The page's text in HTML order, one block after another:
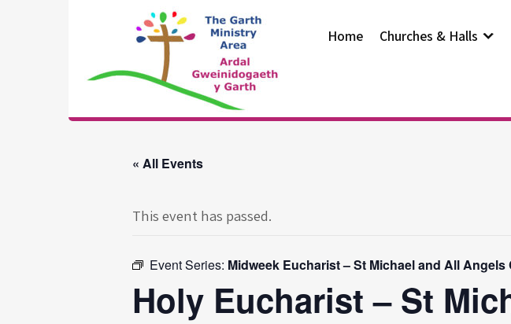
The Garth
Ministry Area
Home Churches & Halls
« All Events
This event has passed.
Event Series: Midweek Eucharist – St Michael and All
Holy Eucharist – St